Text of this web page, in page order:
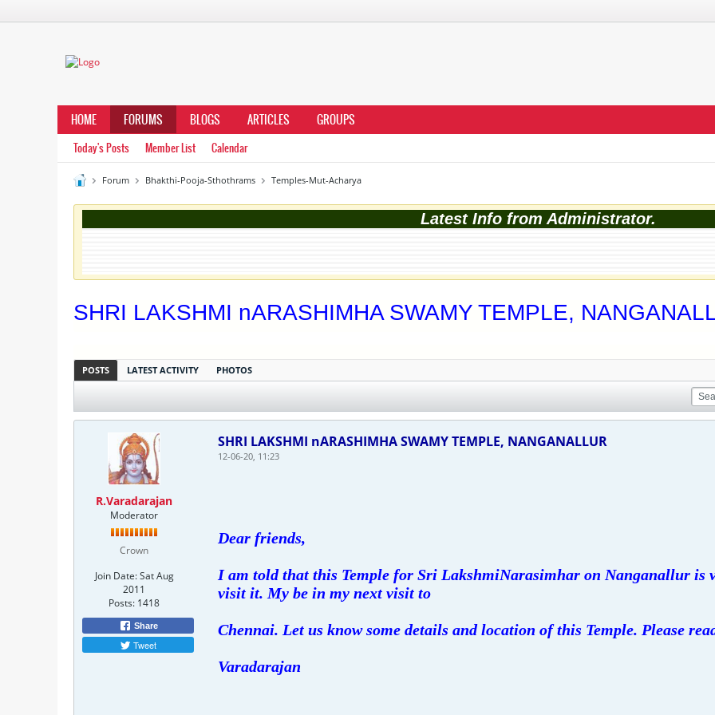
HOME FORUMS BLOGS ARTICLES GROUPS
Today's Posts Member List Calendar
Forum Bhakthi-Pooja-Sthothrams Temples-Mut-Acharya
Latest Info from Administrator.
SHRI LAKSHMI nARASHIMHA SWAMY TEMPLE,
POSTS LATEST ACTIVITY PHOTOS
R.Varadarajan
Moderator
Crown
Join Date: Sat Aug
2011
Posts: 1418
Share
Tweet
SHRI LAKSHMI nARASHIMHA SWAMY TEMPLE, NANGANALLUR
12-06-20, 11:23
Dear friends,
I am told that this Temple for Sri LakshmiNarasimhar on Nanganallur is
visit it. My be in my next visit to
Chennai. Let us know some details and location of this Temple. Please
Varadarajan